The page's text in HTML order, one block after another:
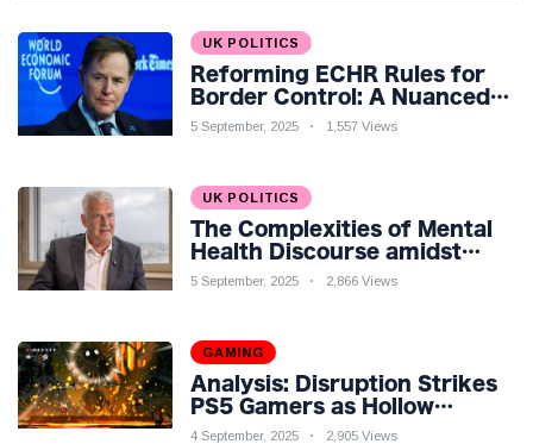
UK POLITICS
Reforming ECHR Rules for
Border Control: A Nuanced
Perspective
5 September, 2025 1,557 Views
UK POLITICS
The Complexities of Mental
Health Discourse amidst
Economic Challenges: A
5 September, 2025 2,866 Views
GAMING
Analysis: Disruption Strikes
PS5 Gamers as Hollow
Knight: Silksong Launches
4 September, 2025 2,905 Views